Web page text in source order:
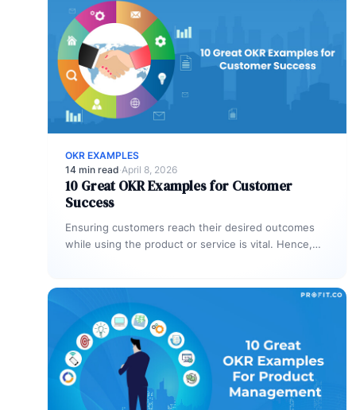
OKR EXAMPLES
14 min read·April 8, 2026
10 Great OKR Examples for Customer
Success
Ensuring customers reach their desired outcomes
while using the product or service is vital. Hence,